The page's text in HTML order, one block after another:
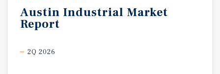
Austin Industrial Market
Report
2Q 2026